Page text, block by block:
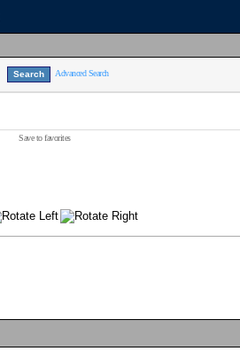
Advanced Search
Save to favorites